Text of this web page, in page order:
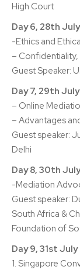
High Court
Day 6, 28th
-Ethics and
–
Guest Speaker:
Day 7, 29th
– Online
– Advantages
Guest speaker:
Delhi
Day 8, 30th
-Mediation
Guest speaker:
South Africa &
Foundation of
Day 9, 31st
1. Singapore